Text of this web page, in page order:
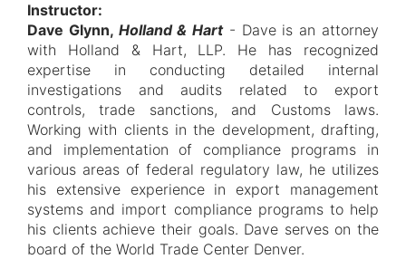
Instructor:
Dave Glynn, Holland & Hart- Dave is an attorney
with Holland & Hart, LLP. He has recognized
expertise in conducting detailed internal
investigations and audits related to export
controls, trade sanctions, and Customs laws.
Working with clients in the development, drafting,
and implementation of compliance programs in
various areas of federal regulatory law, he utilizes
his extensive experience in export management
systems and import compliance programs to help
his clients achieve their goals. Dave serves on the
board of the World Trade Center Denver.